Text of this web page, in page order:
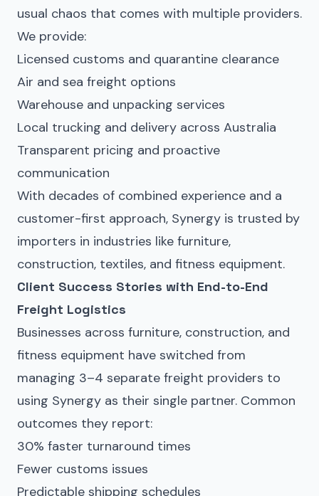
usual chaos that comes with multiple providers.
We provide:
Licensed customs and quarantine clearance
Air and sea freight options
Warehouse and unpacking services
Local trucking and delivery across Australia
Transparent pricing and proactive
communication
With decades of combined experience and a
customer-first approach, Synergy is trusted by
importers in industries like furniture,
construction, textiles, and fitness equipment.
Client Success Stories with End-to-End
Freight Logistics
Businesses across furniture, construction, and
fitness equipment have switched from
managing 3–4 separate freight providers to
using Synergy as their single partner. Common
outcomes they report:
30% faster turnaround times
Fewer customs issues
Predictable shipping schedules